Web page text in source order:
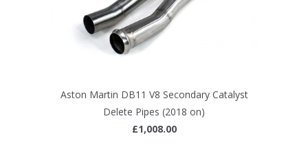
Aston Martin DB11 V8 Secondary Catalyst
Delete Pipes (2018 on)
£1,008.00